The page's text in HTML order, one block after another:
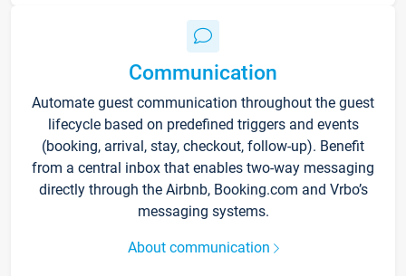
Communication
Automate guest communication throughout the guest
lifecycle based on predefined triggers and events
(booking, arrival, stay, checkout, follow-up). Benefit
from a central inbox that enables two-way messaging
directly through the Airbnb, Booking.com and Vrbo’s
messaging systems.
About communication